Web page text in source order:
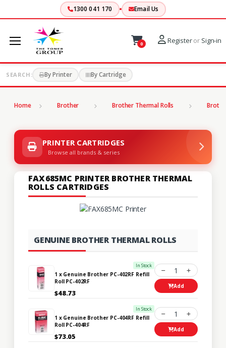
1300 041 170 Email Us
0 Registeror Sign-in
SEARCH: By Printer By Cartridge
Home Brother Brother Thermal Rolls
PRINTER CARTRIDGES
Browse all brands & series
FAX685MC PRINTER BROTHER THERMAL
ROLLS CARTRIDGES
GENUINE BROTHER THERMAL ROLLS
In Stock
1 x Genuine Brother PC-402RF Refill
Roll PC-402RF
$48.73
1
Add
In Stock
1 x Genuine Brother PC-404RF Refill
Roll PC-404RF
$73.05
1
Add